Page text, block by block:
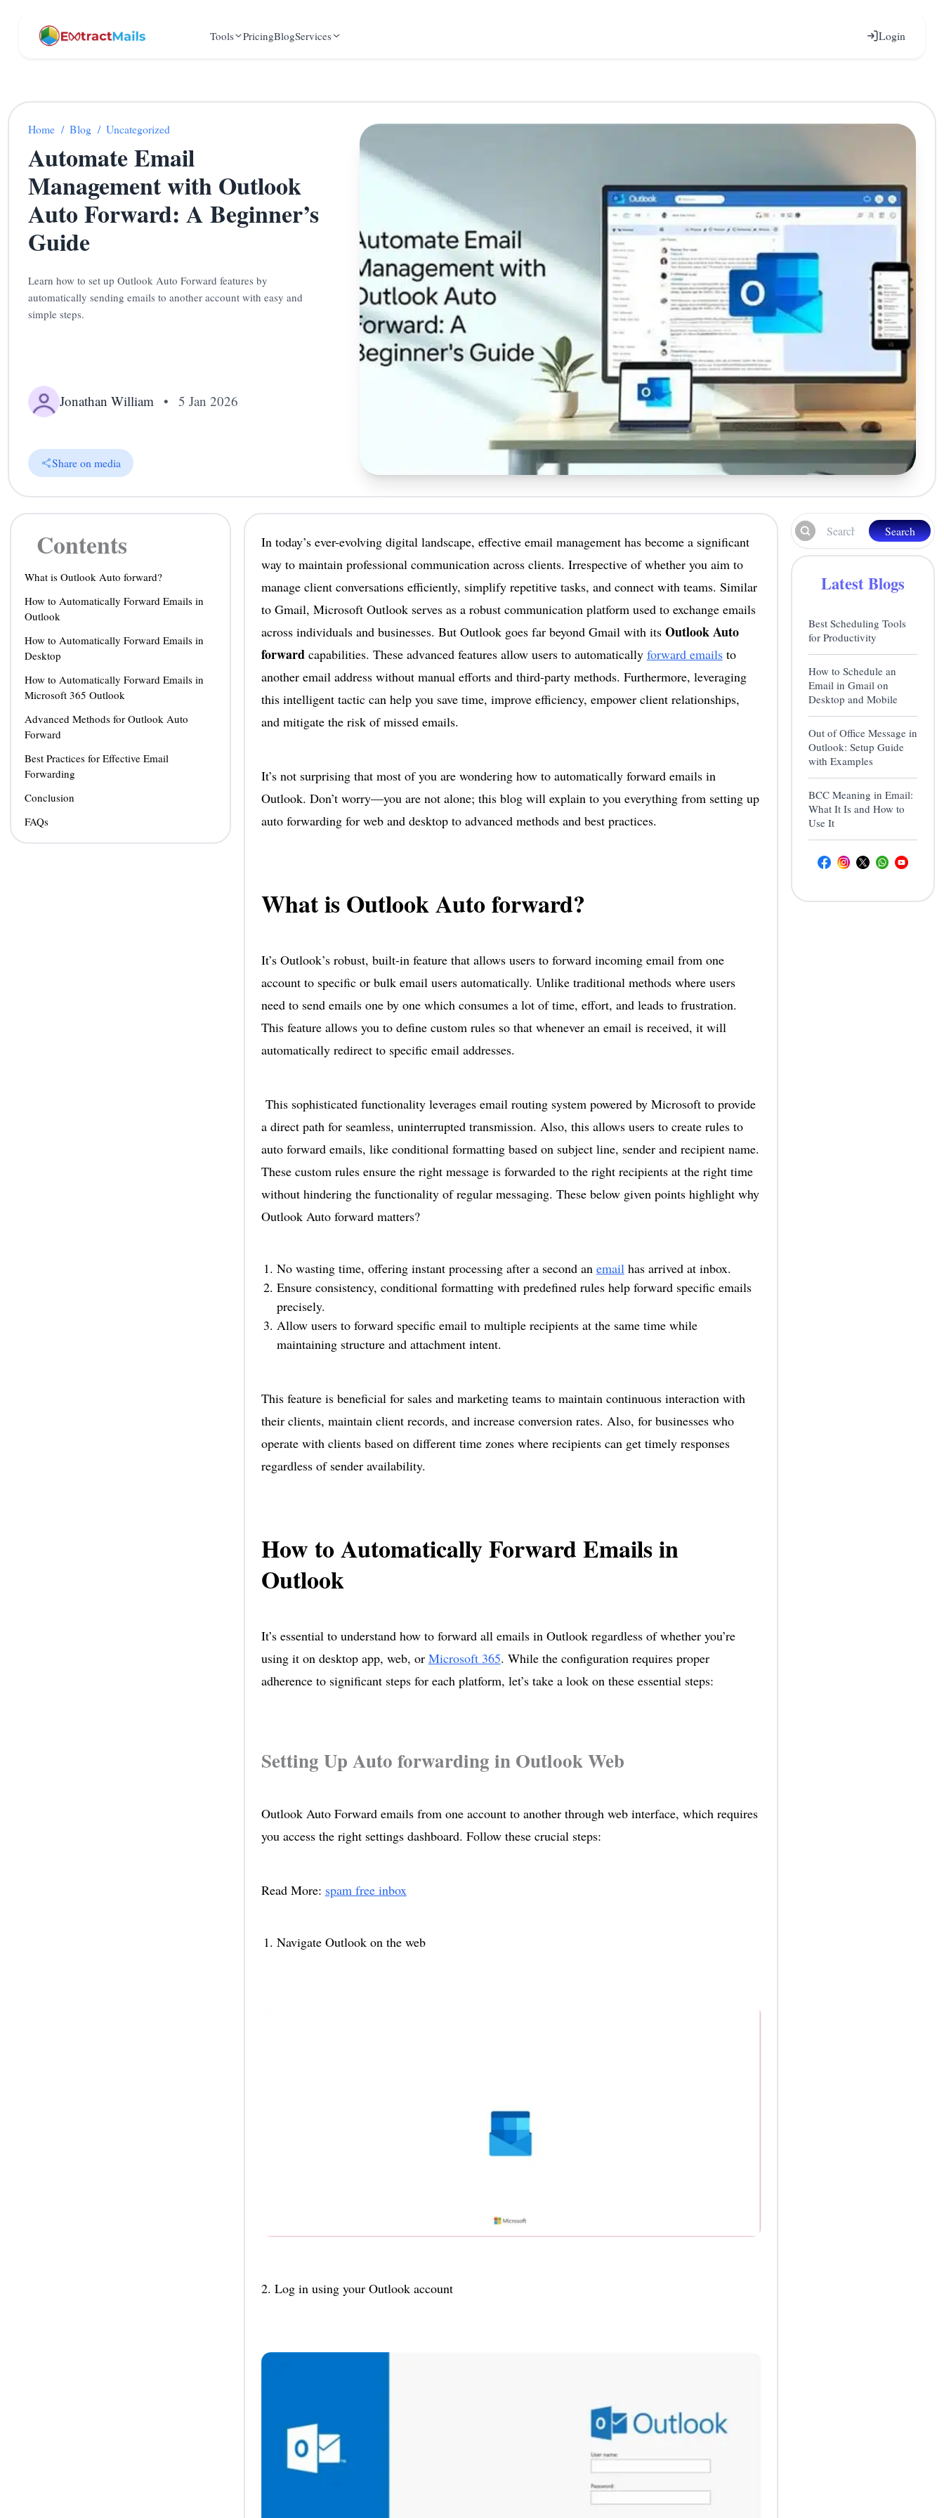
Tools PricingBlogServices Login
Home / Blog / Uncategorized
Automate Email
Management with Outlook
Auto Forward: A Beginner’s
Guide
Learn how to set up Outlook Auto Forward features by
automatically sending emails to another account with easy and
simple steps.
Jonathan William • 5 Jan 2026
Share on media
Contents
What is Outlook Auto forward?
How to Automatically Forward Emails in
Outlook
How to Automatically Forward Emails in
Desktop
How to Automatically Forward Emails in
Microsoft 365 Outlook
Advanced Methods for Outlook Auto
Forward
Best Practices for Effective Email
Forwarding
Conclusion
FAQs
In today’s ever-evolving digital landscape, effective email management has become a significant
way to maintain professional communication across clients. Irrespective of whether you aim to
manage client conversations efficiently, simplify repetitive tasks, and connect with teams. Similar
to Gmail, Microsoft Outlook serves as a robust communication platform used to exchange emails
across individuals and businesses. But Outlook goes far beyond Gmail with its Outlook Auto
forward capabilities. These advanced features allow users to automatically forward emailsto
another email address without manual efforts and third-party methods. Furthermore, leveraging
this intelligent tactic can help you save time, improve efficiency, empower client relationships,
and mitigate the risk of missed emails.
It’s not surprising that most of you are wondering how to automatically forward emails in
Outlook. Don’t worry—you are not alone; this blog will explain to you everything from setting up
auto forwarding for web and desktop to advanced methods and best practices.
What is Outlook Auto forward?
It’s Outlook’s robust, built-in feature that allows users to forward incoming email from one
account to specific or bulk email users automatically. Unlike traditional methods where users
need to send emails one by one which consumes a lot of time, effort, and leads to frustration.
This feature allows you to define custom rules so that whenever an email is received, it will
automatically redirect to specific email addresses.
This sophisticated functionality leverages email routing system powered by Microsoft to provide
a direct path for seamless, uninterrupted transmission. Also, this allows users to create rules to
auto forward emails, like conditional formatting based on subject line, sender and recipient name.
These custom rules ensure the right message is forwarded to the right recipients at the right time
without hindering the functionality of regular messaging. These below given points highlight why
Outlook Auto forward matters?
No wasting time, offering instant processing after a second an email has arrived at inbox.
Ensure consistency, conditional formatting with predefined rules help forward specific emails
precisely.
Allow users to forward specific email to multiple recipients at the same time while
maintaining structure and attachment intent.
This feature is beneficial for sales and marketing teams to maintain continuous interaction with
their clients, maintain client records, and increase conversion rates. Also, for businesses who
operate with clients based on different time zones where recipients can get timely responses
regardless of sender availability.
How to Automatically Forward Emails in
Outlook
It’s essential to understand how to forward all emails in Outlook regardless of whether you’re
using it on desktop app, web, or Microsoft 365. While the configuration requires proper
adherence to significant steps for each platform, let’s take a look on these essential steps:
Setting Up Auto forwarding in Outlook Web
Outlook Auto Forward emails from one account to another through web interface, which requires
you access the right settings dashboard. Follow these crucial steps:
Read More: spam free inbox
Navigate Outlook on the web
2. Log in using your Outlook account
Search
Latest Blogs
Best Scheduling Tools
for Productivity
How to Schedule an
Email in Gmail on
Desktop and Mobile
Out of Office Message in
Outlook: Setup Guide
with Examples
BCC Meaning in Email:
What It Is and How to
Use It